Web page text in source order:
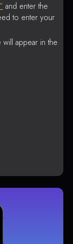
and enter the
to enter your
will appear in the